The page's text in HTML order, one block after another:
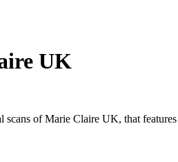
UK
of Marie Claire UK, that